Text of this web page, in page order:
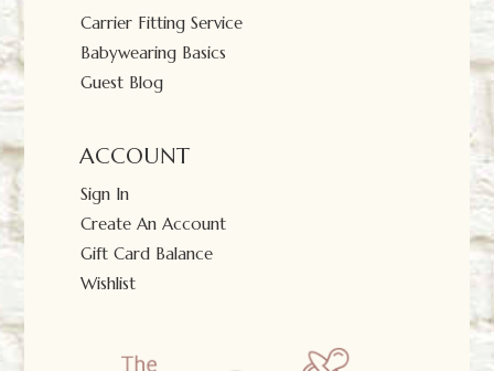
Carrier Fitting Service
Babywearing Basics
Guest Blog
ACCOUNT
Sign In
Create An Account
Gift Card Balance
Wishlist